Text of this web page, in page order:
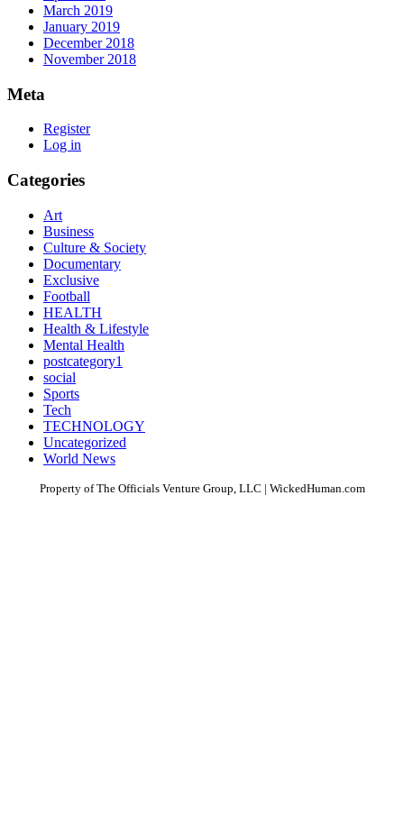
March 2019
January 2019
December 2018
November 2018
Meta
Register
Log in
Categories
Art
Business
Culture & Society
Documentary
Exclusive
Football
HEALTH
Health & Lifestyle
Mental Health
postcategory1
social
Sports
Tech
TECHNOLOGY
Uncategorized
World News
Property of The Officials Venture Group, LLC | WickedHuman.com